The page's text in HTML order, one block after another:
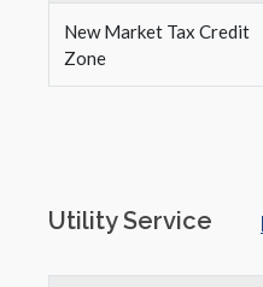
New Market Tax Credit
Zone
Utility Service